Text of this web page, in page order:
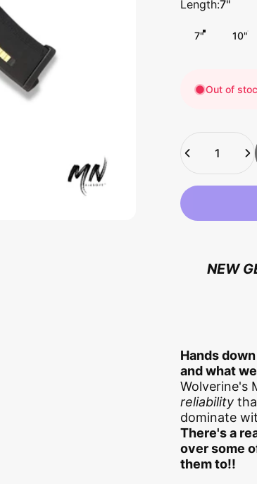
Length
Length:7"
7" 10"
Out of
Quantity
NEW
Hands
and what
Wolverine's
reliability
dominate
There's a
over some
them to!!